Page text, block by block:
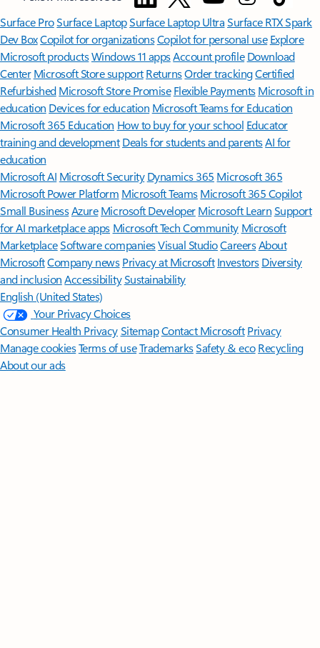
Surface ProSurface LaptopSurface Laptop UltraSurface RTX Spark
Dev BoxCopilot for organizationsCopilot for personal use Explore
Microsoft productsWindows 11 appsAccount profile Download
Center Microsoft Store support ReturnsOrder trackingCertified
Refurbished Microsoft Store Promise Flexible Payments Microsoft in
education Devices for education Microsoft Teams for Education
Microsoft 365 Education How to buy for your school Educator
training and development Deals for students and parentsAI for
education
Microsoft AI Microsoft Security Dynamics 365 Microsoft 365
Microsoft Power Platform Microsoft TeamsMicrosoft 365 Copilot
Small BusinessAzure Microsoft DeveloperMicrosoft LearnSupport
for AI marketplace apps Microsoft Tech Community Microsoft
MarketplaceSoftware companiesVisual StudioCareersAbout
MicrosoftCompany news Privacy at Microsoft Investors Diversity
and inclusion AccessibilitySustainability
English (United States)
Your Privacy Choices
Consumer Health PrivacySitemapContact Microsoft Privacy
Manage cookiesTerms of useTrademarksSafety & eco Recycling
About our ads